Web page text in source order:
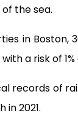
the sea.
in Boston,
a risk of 1%
records of
2021.